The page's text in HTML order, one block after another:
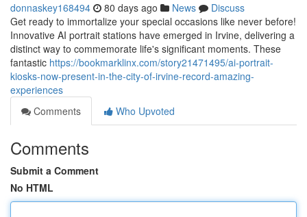
donnaskey168494 80 days ago News
Discuss
Get ready to immortalize your special occasions like never before!
Innovative AI portrait stations have emerged in Irvine, delivering a
distinct way to commemorate life's significant moments. These
fantastic https://bookmarklinx.com/story21471495/ai-portrait-
kiosks-now-present-in-the-city-of-irvine-record-amazing-
experiences
Comments
Who Upvoted
Comments
Submit a Comment
No HTML